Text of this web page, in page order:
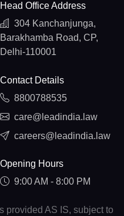
Head Office Address
304 Kanchanjunga,
Barakhamba Road, CP,
Delhi-110001
Contact Details
8800788535
care@leadindia.law
careers@leadindia.law
Opening Hours
9:00 AM - 8:00 PM
provided AS IS, subject to